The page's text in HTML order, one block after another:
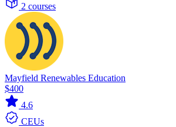
2 courses
Mayfield Renewables Education
$400
4.6
CEUs